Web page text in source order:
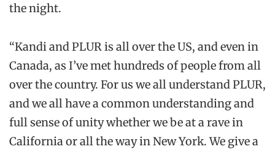
the night.
“Kandi and PLUR is all over the US, and even in
Canada, as I’ve met hundreds of people from all
over the country. For us we all understand PLUR,
and we all have a common understanding and
full sense of unity whether we be at a rave in
California or all the way in New York. We give a